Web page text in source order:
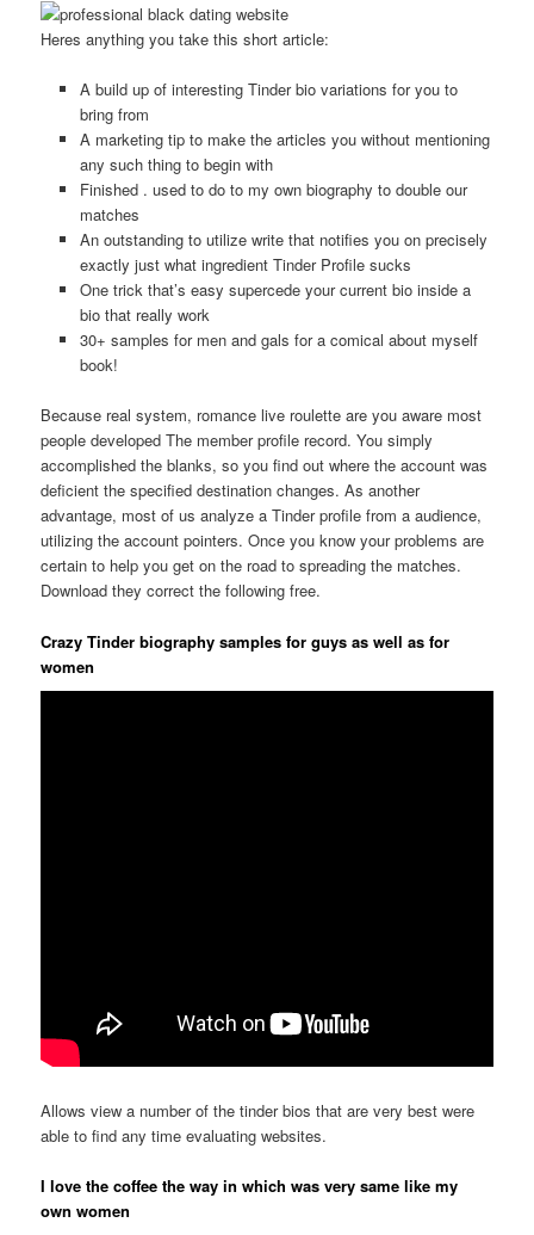
Heres anything you take this short article:
A build up of interesting Tinder bio variations for you to
bring from
A marketing tip to make the articles you without mentioning
any such thing to begin with
Finished . used to do to my own biography to double our
matches
An outstanding to utilize write that notifies you on precisely
exactly just what ingredient Tinder Profile sucks
One trick that’s easy supercede your current bio inside a
bio that really work
30+ samples for men and gals for a comical about myself
book!
Because real system, romance live roulette are you aware most
people developed The member profile record. You simply
accomplished the blanks, so you find out where the account was
deficient the specified destination changes. As another
advantage, most of us analyze a Tinder profile from a audience,
utilizing the account pointers. Once you know your problems are
certain to help you get on the road to spreading the matches.
Download they correct the following free.
Crazy Tinder biography samples for guys as well as for
women
Allows view a number of the tinder bios that are very best were
able to find any time evaluating websites.
I love the coffee the way in which was very same like my
own women